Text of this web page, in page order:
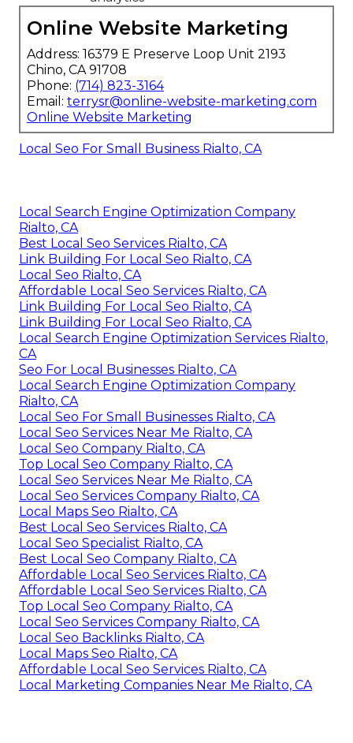
Online Website Marketing
Address: 16379 E Preserve Loop Unit 2193
Chino, CA 91708
Phone: (714) 823-3164
Email: terrysr@online-website-marketing.com
Online Website Marketing
Local Seo For Small Business Rialto, CA
Local Search Engine Optimization Company
Rialto, CA
Best Local Seo Services Rialto, CA
Link Building For Local Seo Rialto, CA
Local Seo Rialto, CA
Affordable Local Seo Services Rialto, CA
Link Building For Local Seo Rialto, CA
Link Building For Local Seo Rialto, CA
Local Search Engine Optimization Services Rialto,
CA
Seo For Local Businesses Rialto, CA
Local Search Engine Optimization Company
Rialto, CA
Local Seo For Small Businesses Rialto, CA
Local Seo Services Near Me Rialto, CA
Local Seo Company Rialto, CA
Top Local Seo Company Rialto, CA
Local Seo Services Near Me Rialto, CA
Local Seo Services Company Rialto, CA
Local Maps Seo Rialto, CA
Best Local Seo Services Rialto, CA
Local Seo Specialist Rialto, CA
Best Local Seo Company Rialto, CA
Affordable Local Seo Services Rialto, CA
Affordable Local Seo Services Rialto, CA
Top Local Seo Company Rialto, CA
Local Seo Services Company Rialto, CA
Local Seo Backlinks Rialto, CA
Local Maps Seo Rialto, CA
Affordable Local Seo Services Rialto, CA
Local Marketing Companies Near Me Rialto, CA